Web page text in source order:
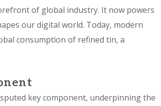
of global industry. It now powers
our digital world. Today, modern
consumption of refined tin, a
key component, underpinning the